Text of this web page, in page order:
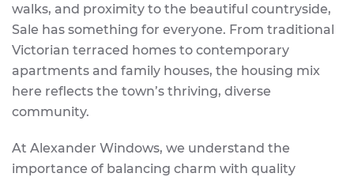
walks, and proximity to the beautiful countryside,
Sale has something for everyone. From traditional
Victorian terraced homes to contemporary
apartments and family houses, the housing mix
here reflects the town’s thriving, diverse
community.
At Alexander Windows, we understand the
importance of balancing charm with quality